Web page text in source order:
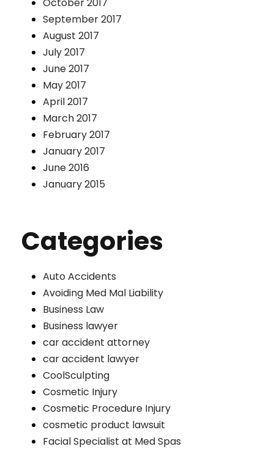
September 2017
August 2017
July 2017
June 2017
May 2017
April 2017
March 2017
February 2017
January 2017
June 2016
January 2015
Categories
Auto Accidents
Avoiding Med Mal Liability
Business Law
Business lawyer
car accident attorney
car accident lawyer
CoolSculpting
Cosmetic Injury
Cosmetic Procedure Injury
cosmetic product lawsuit
Facial Specialist at Med Spas